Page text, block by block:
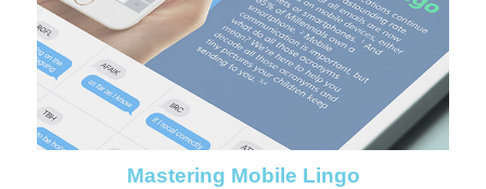
Mastering Mobile Lingo